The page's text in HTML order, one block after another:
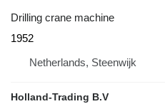
Drilling crane machine
1952
Netherlands, Steenwijk
Holland-Trading B.V